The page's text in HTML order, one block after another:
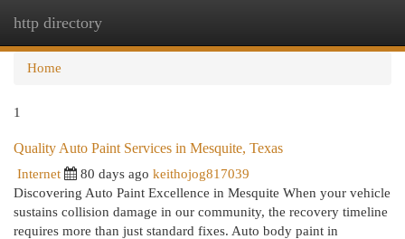
http directory
Home
1
Quality Auto Paint Services in Mesquite, Texas
Internet 80 days ago keithojog817039
Discovering Auto Paint Excellence in Mesquite When your vehicle
sustains collision damage in our community, the recovery timeline
requires more than just standard fixes. Auto body paint in